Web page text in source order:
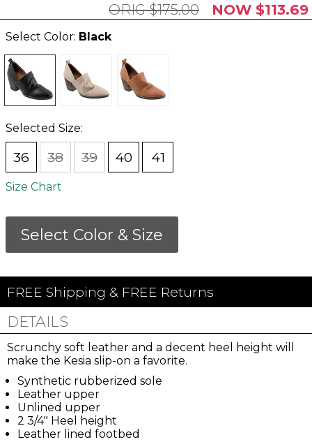
$175.00 $113.69
Select Color: Black
Selected Size:
36 38 39 40 41
Size Chart
Select Color & Size
FREE Shipping & FREE Returns
DETAILS
Scrunchy soft leather and a decent heel height will
make the Kesia slip-on a favorite.
Synthetic rubberized sole
Leather upper
Unlined upper
2 3/4" Heel height
Leather lined footbed